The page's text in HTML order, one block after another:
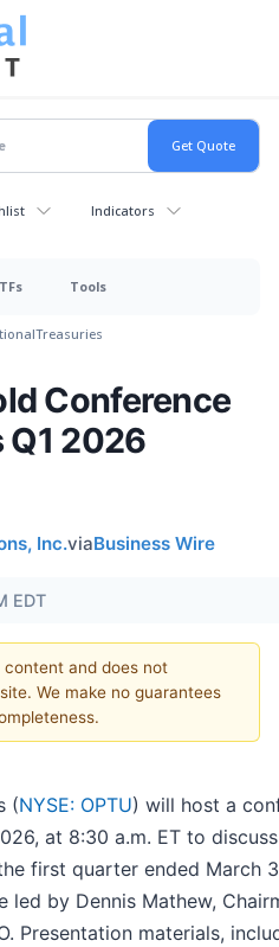
Indicators
Tools
Treasuries
Conference
Q1 2026
Inc.viaBusiness Wire
EDT
and does not
We make no guarantees
(NYSE: OPTU) will host a
at 8:30 a.m. ET to
first quarter ended March
led by Dennis Mathew,
Presentation materials,